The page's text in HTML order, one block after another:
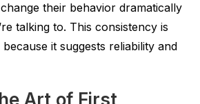
their behavior dramatically
talking to. This consistency is
it suggests reliability and
Art of First